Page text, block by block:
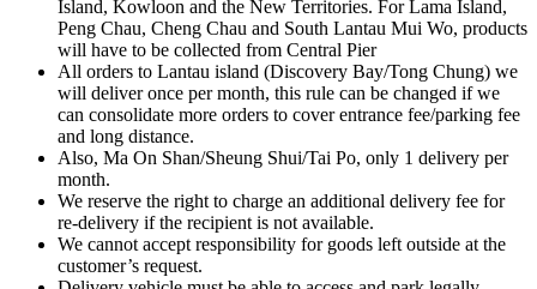
Island, Kowloon and the New Territories. For Lama Island,
Peng Chau, Cheng Chau and South Lantau Mui Wo, products
will have to be collected from Central Pier
All orders to Lantau island (Discovery Bay/Tong Chung) we
will deliver once per month, this rule can be changed if we
can consolidate more orders to cover entrance fee/parking fee
and long distance.
Also, Ma On Shan/Sheung Shui/Tai Po, only 1 delivery per
month.
We reserve the right to charge an additional delivery fee for
re-delivery if the recipient is not available.
We cannot accept responsibility for goods left outside at the
customer’s request.